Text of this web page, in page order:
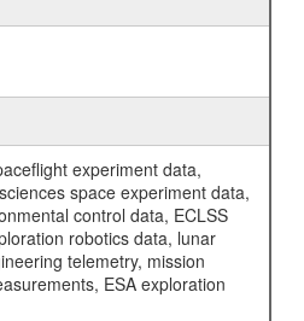
experiment data,
space experiment data,
control data, ECLSS
robotics data, lunar
telemetry, mission
ESA exploration